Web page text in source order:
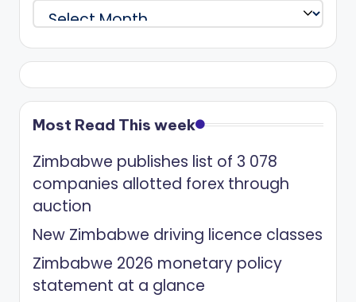
Archives
Most Read This week
Zimbabwe publishes list of 3 078
companies allotted forex through
auction
New Zimbabwe driving licence classes
Zimbabwe 2026 monetary policy
statement at a glance